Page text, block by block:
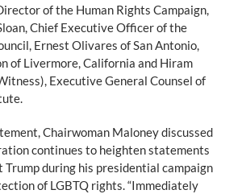
of the Human Rights Campaign,
Chief Executive Officer of the
Ernest Olivares of San Antonio,
of Livermore, California and Hiram
Executive General Counsel of
Chairwoman Maloney discussed
continues to heighten statements
Trump during his presidential campaign
of LGBTQ rights. “Immediately